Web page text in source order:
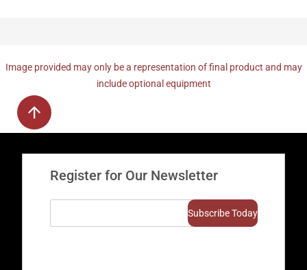
Image provided may only be a representation of final product and may
include optional equipment
Register for Our Newsletter